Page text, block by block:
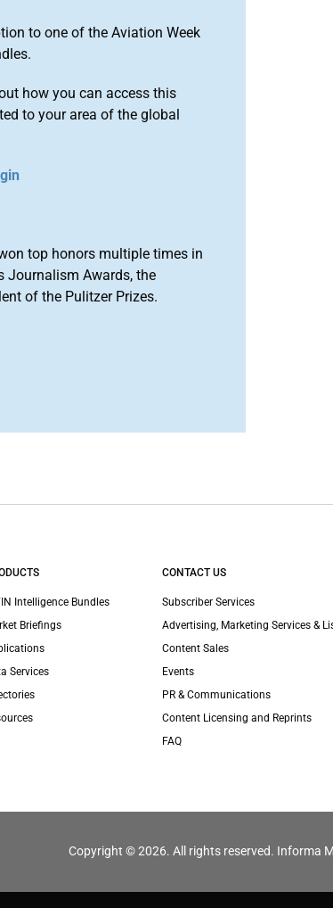
to one of the Aviation Week
how you can access this
to your area of the global
top honors multiple times in
Journalism Awards, the
of the Pulitzer Prizes.
Intelligence Bundles
Briefings
Services
CONTACT US
Subscriber Services
Advertising, Marketing Services &
Content Sales
Events
PR & Communications
Content Licensing and Reprints
FAQ
Copyright © 2026. All rights reserved. Informa